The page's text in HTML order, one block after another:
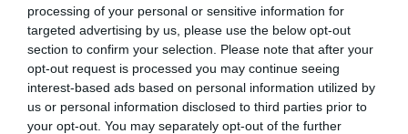
processing of your personal or sensitive information for
targeted advertising by us, please use the below opt-out
section to confirm your selection. Please note that after your
opt-out request is processed you may continue seeing
interest-based ads based on personal information utilized by
us or personal information disclosed to third parties prior to
your opt-out. You may separately opt-out of the further
BVA/KC Hip Dysplasia - No Record Held
Our records indicate this health result is not recorded on
our system to meet The Kennel Club Health Standard.
Please contact the owner to confirm if it has been
obtained.